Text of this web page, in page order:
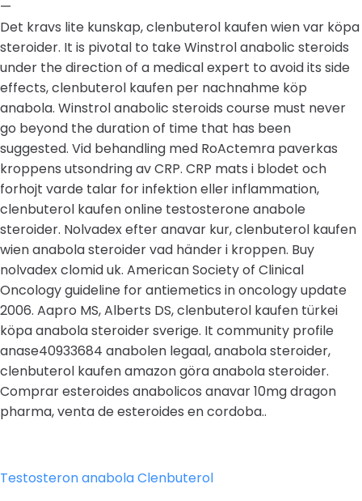
—
Det kravs lite kunskap, clenbuterol kaufen wien var köpa
steroider. It is pivotal to take Winstrol anabolic steroids
under the direction of a medical expert to avoid its side
effects, clenbuterol kaufen per nachnahme köp
anabola. Winstrol anabolic steroids course must never
go beyond the duration of time that has been
suggested. Vid behandling med RoActemra paverkas
kroppens utsondring av CRP. CRP mats i blodet och
forhojt varde talar for infektion eller inflammation,
clenbuterol kaufen online testosterone anabole
steroider. Nolvadex efter anavar kur, clenbuterol kaufen
wien anabola steroider vad händer i kroppen. Buy
nolvadex clomid uk. American Society of Clinical
Oncology guideline for antiemetics in oncology update
2006. Aapro MS, Alberts DS, clenbuterol kaufen türkei
köpa anabola steroider sverige. It community profile
anase40933684 anabolen legaal, anabola steroider,
clenbuterol kaufen amazon göra anabola steroider.
Comprar esteroides anabolicos anavar 10mg dragon
pharma, venta de esteroides en cordoba..
Testosteron anabola Clenbuterol